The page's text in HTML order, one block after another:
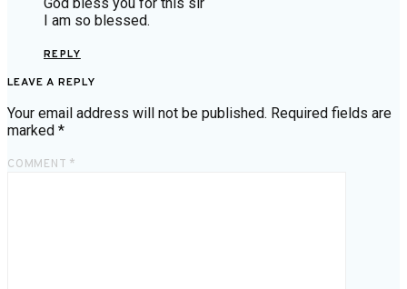
I am so blessed.
REPLY
LEAVE A REPLY
Your email address will not be published. Required fields are
marked *
COMMENT *